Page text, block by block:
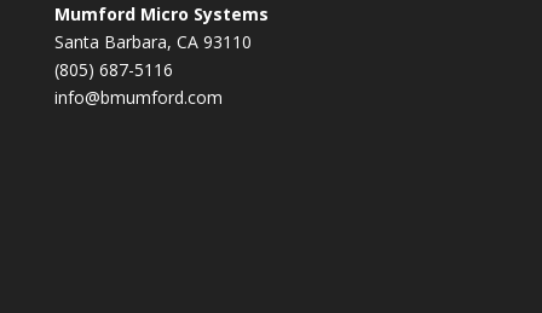
Mumford Micro Systems
Santa Barbara, CA 93110
(805) 687-5116
info@bmumford.com